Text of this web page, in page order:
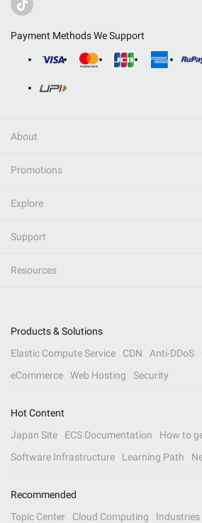
Payment Methods We Support
About
Promotions
Explore
Support
Resources
Products & Solutions
Elastic Compute Service
CDN Anti-DDoS
eCommerce
Web Hosting Security
Hot Content
Japan Site
ECS Documentation
How to
Software Infrastructure
Learning Path
Recommended
Topic Center
Cloud Computing Industries